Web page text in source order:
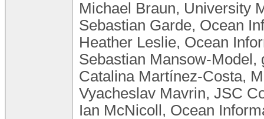
Michael Braun, University
Sebastian Garde, Ocean
Heather Leslie, Ocean
Sebastian Mansow-
Catalina Martínez-Costa,
Vyacheslav Mavrin, JSC
Ian McNicoll, Ocean